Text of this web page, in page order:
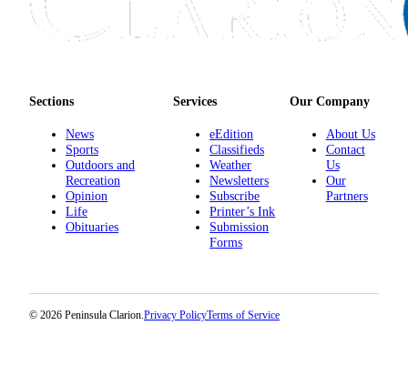
Sections
News
Sports
Outdoors and
Recreation
Opinion
Life
Obituaries
Services
eEdition
Classifieds
Weather
Newsletters
Subscribe
Printer’s Ink
Submission
Forms
Our Company
About Us
Contact
Us
Our
Partners
© 2026 Peninsula Clarion.Privacy PolicyTerms of Service